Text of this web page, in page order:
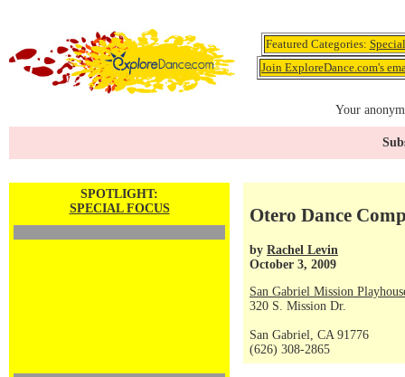
Featured Categories:
Join ExploreDance.com's
Your
SPOTLIGHT:
SPECIAL FOCUS
Otero Dance
by Rachel Levin
October 3, 2009
San Gabriel Mission
320 S. Mission Dr.
San Gabriel, CA 91776
(626) 308-2865